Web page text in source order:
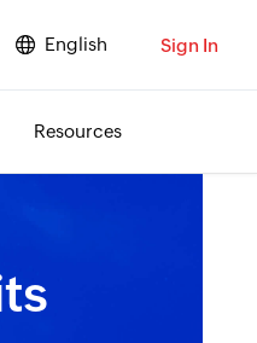
English Sign In
Resources